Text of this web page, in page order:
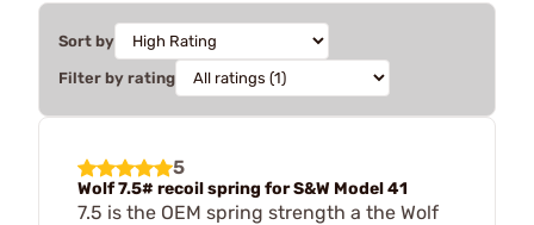
Sort by
Filter by rating
5
Wolf 7.5# recoil spring for S&W Model 41
7.5 is the OEM spring strength a the Wolf